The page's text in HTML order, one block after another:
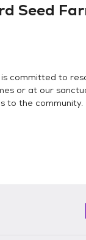
Seed
committed to
or at our
to the community.